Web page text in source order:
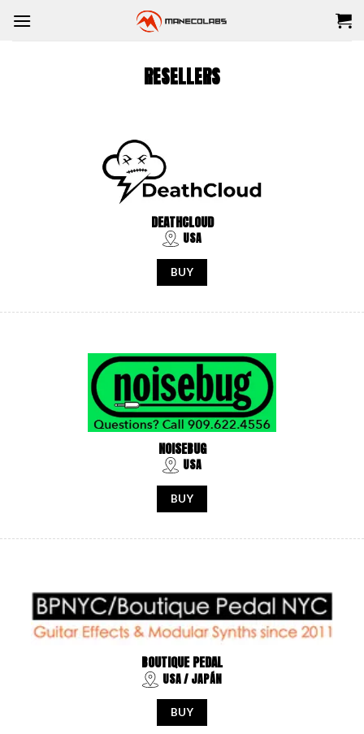
RESELLERS
DEATHCLOUD
USA
BUY
NOISEBUG
USA
BUY
BOUTIQUE PEDAL
USA / JAPÁN
BUY